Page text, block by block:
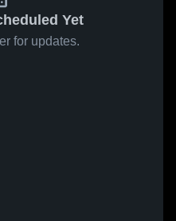
Yet
for updates.